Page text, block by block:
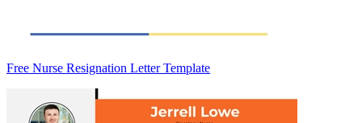
Free Nurse Resignation Letter Template